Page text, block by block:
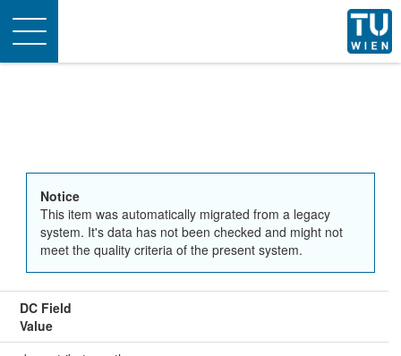
Toggle
navigation
Notice
This item was automatically migrated from a legacy
system. It's data has not been checked and might not
meet the quality criteria of the present system.
DC Field
Value